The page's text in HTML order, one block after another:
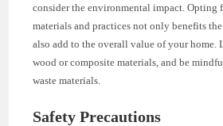
consider the environmental impact. Opting
materials and practices not only benefits
also add to the overall value of your home.
wood or composite materials, and be
waste materials.
Safety Precautions